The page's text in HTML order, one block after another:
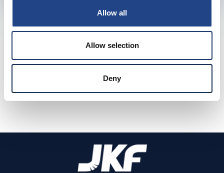
Allow all
Allow selection
Deny
Produkte ansehen
Sorgfältig konstruierte Produkte